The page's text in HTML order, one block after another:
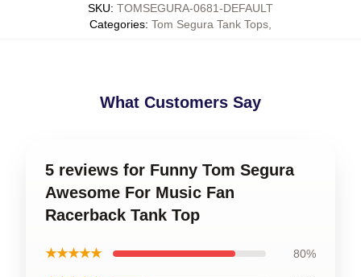
SKU: TOMSEGURA-0681-DEFAULT
Categories: Tom Segura Tank Tops
What Customers Say
5 reviews for Funny Tom Segura
Awesome For Music Fan
Racerback Tank Top
★★★★★ 80%